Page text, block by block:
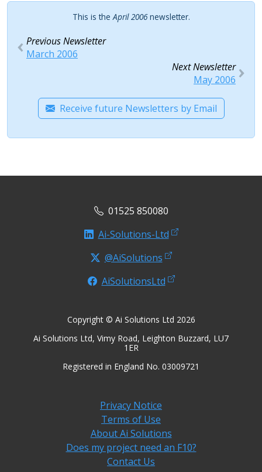
This is theApril 2006newsletter.
Previous Newsletter
March 2006
Next Newsletter
May 2006
Receive future Newsletters by Email
01525 850080
Ai-Solutions-Ltd
@AiSolutions
AiSolutionsLtd
Copyright © Ai Solutions Ltd 2026
Ai Solutions Ltd, Vimy Road, Leighton Buzzard, LU7
1ER
Registered in England No. 03009721
Privacy Notice
Terms of Use
About Ai Solutions
Does my project need an F10?
Contact Us